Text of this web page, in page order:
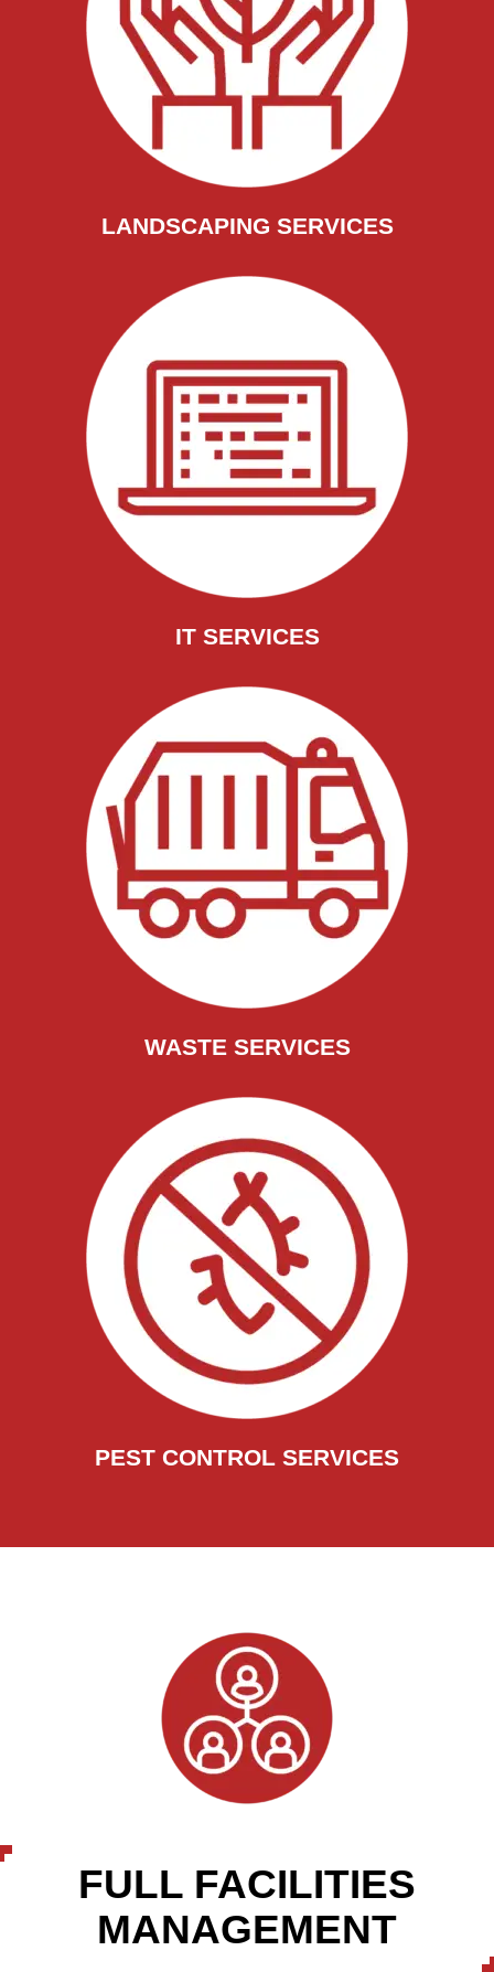
LANDSCAPING SERVICES
IT SERVICES
WASTE SERVICES
PEST CONTROL SERVICES
FULL FACILITIES
MANAGEMENT